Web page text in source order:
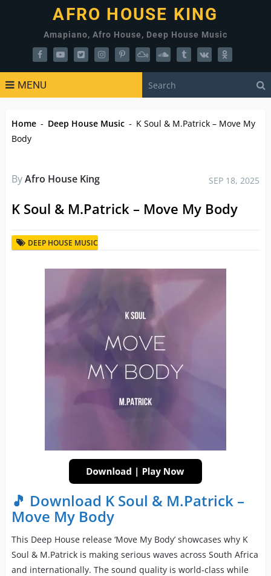
AFRO HOUSE KING
Amapiano, Afro House, Deep House Music
MENU
Home - Deep House Music - K Soul & M.Patrick – Move My
Body
ByAfro House King SEP 18, 2025
K Soul & M.Patrick – Move My Body
DEEP HOUSE MUSIC
🎵 Download K Soul & M.Patrick –
Move My Body
This Deep House release ‘Move My Body’ showcases why K
Soul & M.Patrick is making serious waves across South Africa
and internationally. The sound quality is world-class while